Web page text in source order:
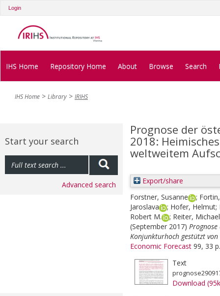
Login
IHS Home Repository Home About Browse Search
IHS Home Library IRIHS
Start your search
Advanced search
Prognose der
2018:
weltweitem
Export/share
Forstner, Susanne
;
Jaroslava
; Hofer, Helmut;
Robert M.
; Reiter, Michael
(September 2017)
Konjunkturhoch gestützt
Economic Forecast 99, 33 p.
Text
Download